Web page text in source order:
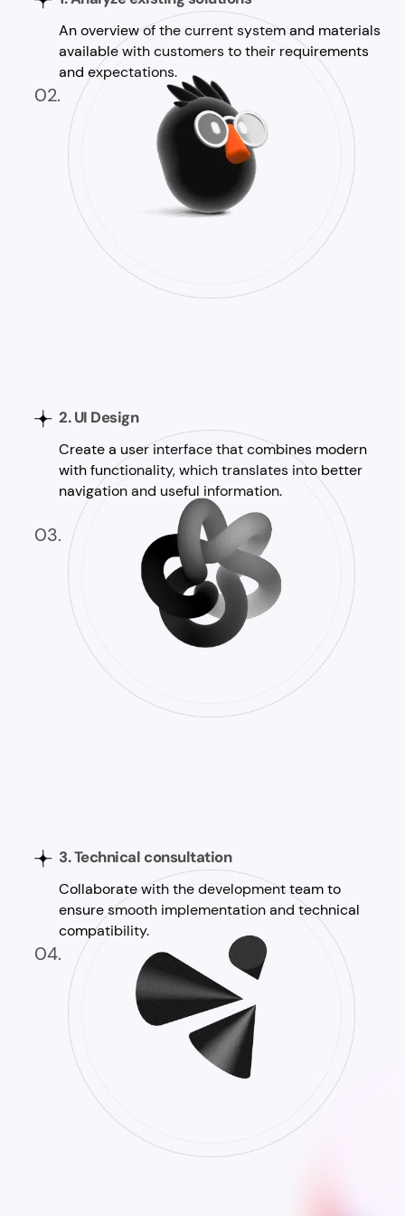
An overview of the current system and materials
available with customers to their requirements
and expectations.
02.
2. UI Design
Create a user interface that combines modern
with functionality, which translates into better
navigation and useful information.
03.
3. Technical consultation
Collaborate with the development team to
ensure smooth implementation and technical
compatibility.
04.